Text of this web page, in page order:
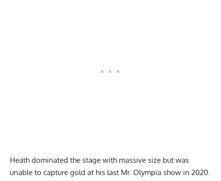
Heath dominated the stage with massive size but was
unable to capture gold at his last Mr. Olympia show in 2020